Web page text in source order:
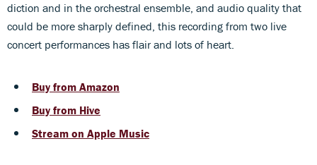
diction and in the orchestral ensemble, and audio quality that
could be more sharply defined, this recording from two live
concert performances has flair and lots of heart.
Buy from Amazon
Buy from Hive
Stream on Apple Music